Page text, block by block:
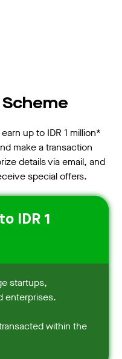
up to IDR 1 million*
make a transaction
details via email, and
special offers.
IDR 1
startups,
enterprises.
within the